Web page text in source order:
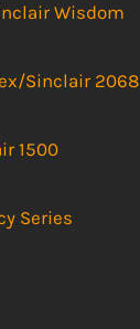
Wisdom
Sinclair 2068
1500
Series